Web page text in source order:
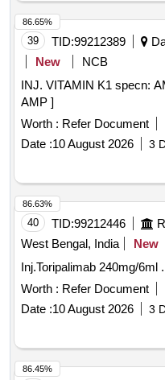
39 TID:99212389
New
NCB
INJ. VITAMIN K1 specn: AMP . INJ. VITAMIN
AMP ]
Worth : Refer Document
Date :10 August 2026 3
86.65%
40 TID:99212446
West Bengal, India
New
Worth : Refer Document
Date :10 August 2026 3
86.63%
86.45%